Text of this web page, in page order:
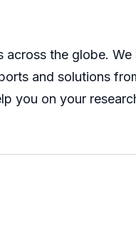
the globe. We
and solutions
you on your